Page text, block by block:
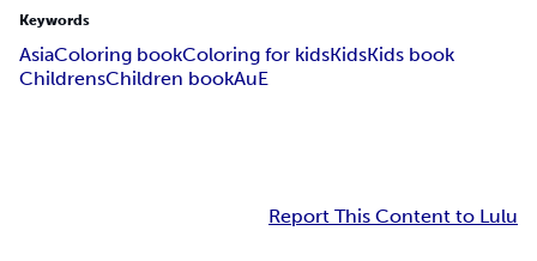
Keywords
AsiaColoring bookColoring for kidsKidsKids book
ChildrensChildren bookAuE
Report This Content to Lulu